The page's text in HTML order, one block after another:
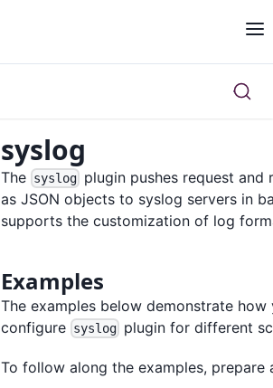
syslog
The syslog plugin pushes request and
as JSON objects to syslog servers in
supports the customization of log
Examples
The examples below demonstrate how
configure syslog plugin for different
To follow along the examples, prepare